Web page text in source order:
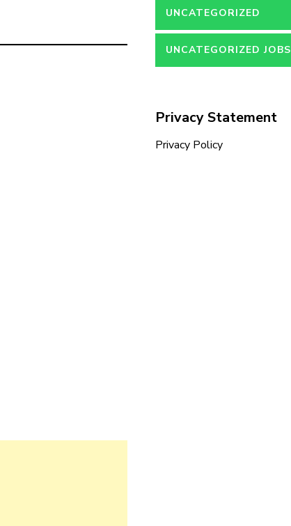
UNCATEGORIZED
UNCATEGORIZED JOBS
Privacy Statement
Privacy Policy